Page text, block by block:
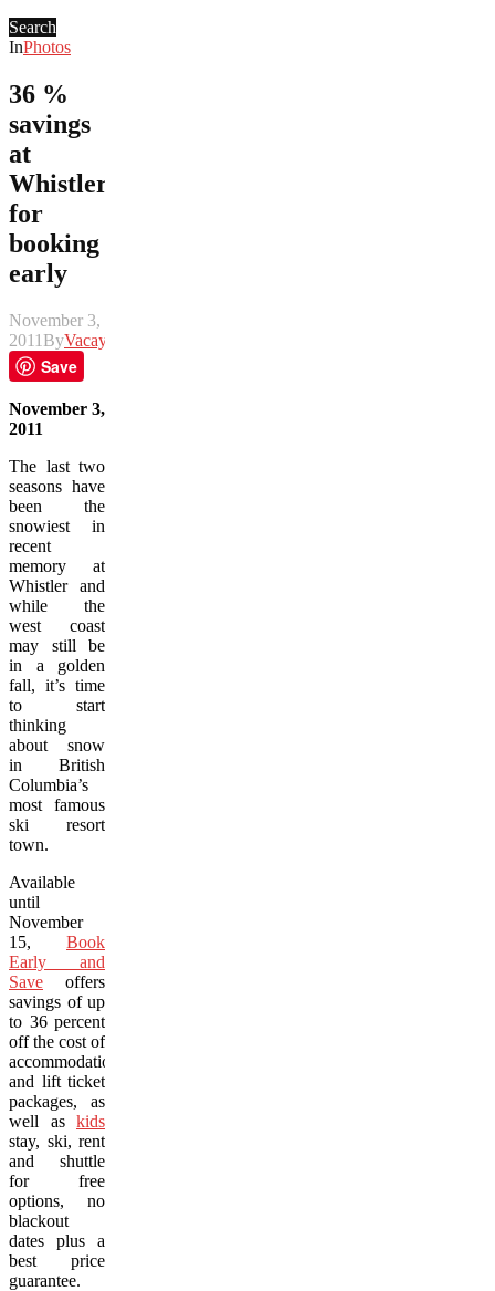
Search
InPhotos
36 %
savings
at
Whistler
for
booking
early
November 3,
2011 ByVacay
Save
November 3,
2011
The last two
seasons have
been the
snowiest in
recent
memory at
Whistler and
while the
west coast
may still be
in a golden
fall, it’s time
to start
thinking
about snow
in British
Columbia’s
most famous
ski resort
town.
Available
until
November
15, Book
Early and
Save offers
savings of up
to 36 percent
off the cost of
accommodation
and lift ticket
packages, as
well as kids
stay, ski, rent
and shuttle
for free
options, no
blackout
dates plus a
best price
guarantee.